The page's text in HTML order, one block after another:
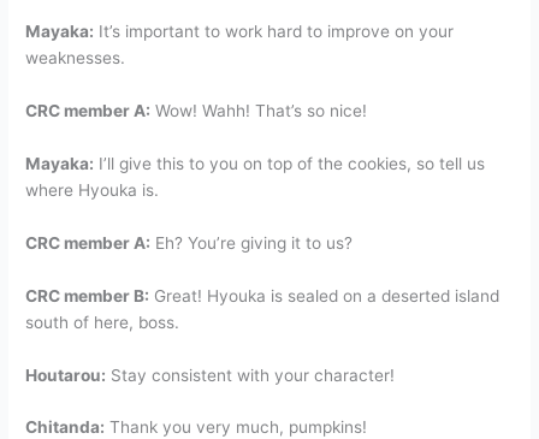
Mayaka: It’s important to work hard to improve on your
weaknesses.
CRC member A: Wow! Wahh! That’s so nice!
Mayaka: I’ll give this to you on top of the cookies, so tell us
where Hyouka is.
CRC member A: Eh? You’re giving it to us?
CRC member B: Great! Hyouka is sealed on a deserted island
south of here, boss.
Houtarou: Stay consistent with your character!
Chitanda: Thank you very much, pumpkins!